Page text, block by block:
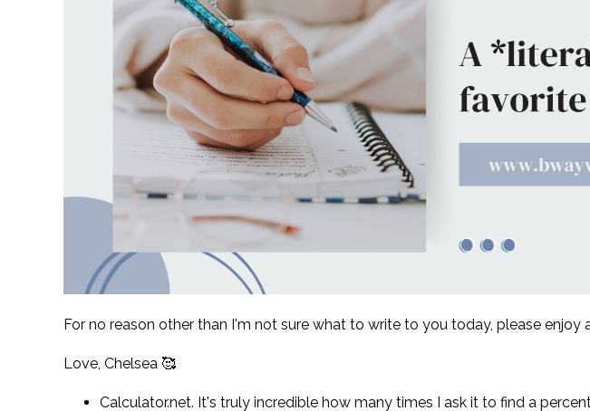
For no reason other than I'm not sure what to write to you today, please enjoy
Love, Chelsea 🥰
Calculator.net. It's truly incredible how many times I ask it to find a